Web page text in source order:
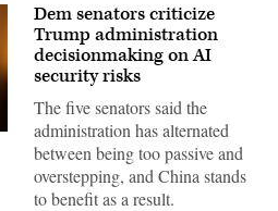
Dem senators criticize
Trump administration
decisionmaking on AI
security risks
The five senators said the
administration has alternated
between being too passive and
overstepping, and China stands
to benefit as a result.